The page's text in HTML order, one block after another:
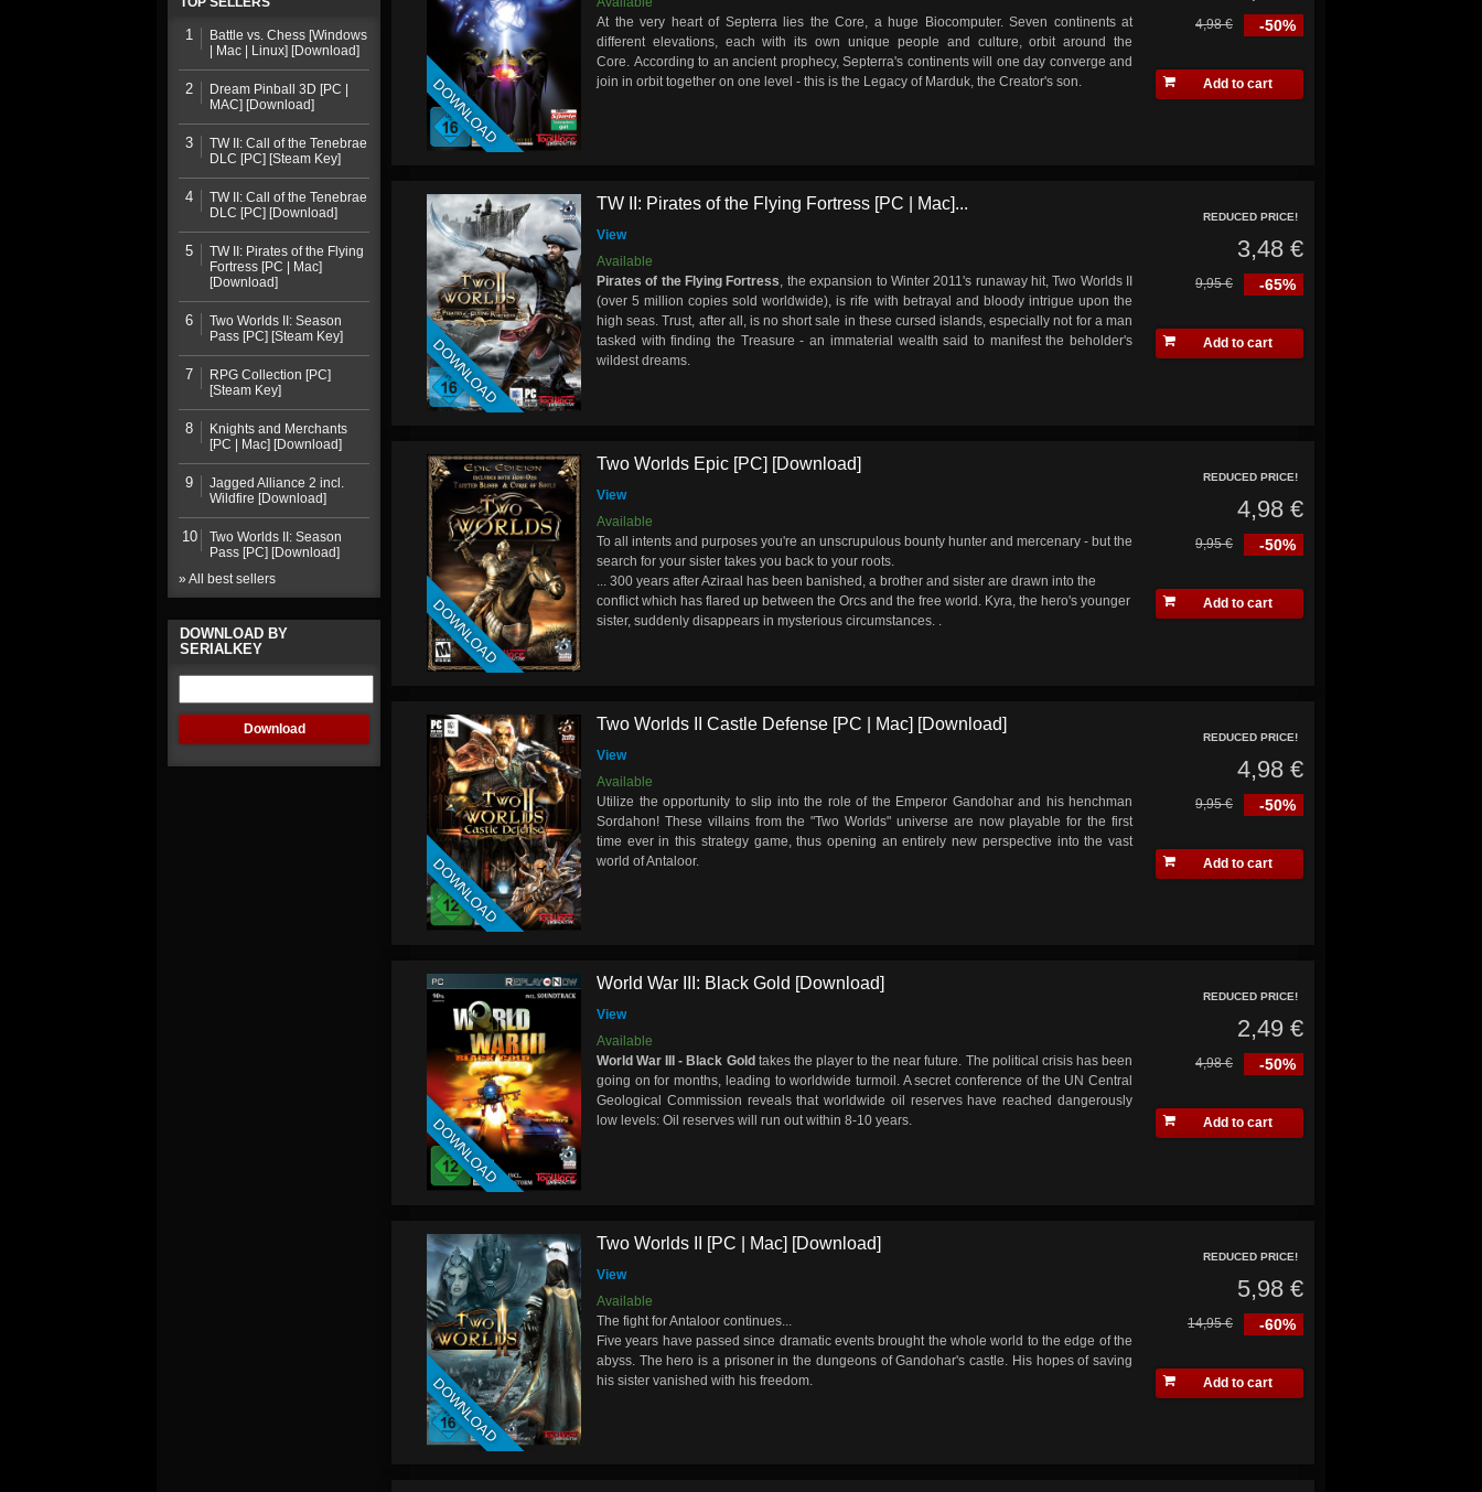
1
Battle vs. Chess [Windows
| Mac | Linux] [Download]
2
Dream Pinball 3D [PC |
MAC] [Download]
3
TW II: Call of the Tenebrae
DLC [PC] [Steam Key]
4
TW II: Call of the Tenebrae
DLC [PC] [Download]
5
TW II: Pirates of the Flying
Fortress [PC | Mac]
[Download]
6
Two Worlds II: Season
Pass [PC] [Steam Key]
7
RPG Collection [PC]
[Steam Key]
8
Knights and Merchants
[PC | Mac] [Download]
9
Jagged Alliance 2 incl.
Wildfire [Download]
10
Two Worlds II: Season
Pass [PC] [Download]
» All best sellers
DOWNLOAD BY
SERIALKEY
DOWNLOAD
At the very heart of Septerra lies the Core, a huge Biocomputer. Seven continents at
different elevations, each with its own unique people and culture, orbit around the
Core. According to an ancient prophecy, Septerra's continents will one day converge and
join in orbit together on one level - this is the Legacy of Marduk, the Creator's son.
-50%
4,98 €
Add to cart
DOWNLOAD
TW II: Pirates of the Flying Fortress [PC | Mac]...
View
Available
Pirates of the Flying Fortress, the expansion to Winter 2011's runaway hit, Two Worlds II
(over 5 million copies sold worldwide), is rife with betrayal and bloody intrigue upon the
high seas. Trust, after all, is no short sale in these cursed islands, especially not for a man
tasked with finding the Treasure - an immaterial wealth said to manifest the beholder's
wildest dreams.
REDUCED PRICE!
3,48 €
-65%
9,95 €
Add to cart
DOWNLOAD
Two Worlds Epic [PC] [Download]
View
Available
To all intents and purposes you're an unscrupulous bounty hunter and mercenary - but the
search for your sister takes you back to your roots.
... 300 years after Aziraal has been banished, a brother and sister are drawn into the
conflict which has flared up between the Orcs and the free world. Kyra, the hero's younger
sister, suddenly disappears in mysterious circumstances. .
REDUCED PRICE!
4,98 €
-50%
9,95 €
Add to cart
DOWNLOAD
Two Worlds II Castle Defense [PC | Mac] [Download]
View
Available
Utilize the opportunity to slip into the role of the Emperor Gandohar and his henchman
Sordahon! These villains from the "Two Worlds" universe are now playable for the first
time ever in this strategy game, thus opening an entirely new perspective into the vast
world of Antaloor.
REDUCED PRICE!
4,98 €
-50%
9,95 €
Add to cart
DOWNLOAD
World War III: Black Gold [Download]
View
Available
World War III - Black Gold takes the player to the near future. The political crisis has been
going on for months, leading to worldwide turmoil. A secret conference of the UN Central
Geological Commission reveals that worldwide oil reserves have reached dangerously
low levels: Oil reserves will run out within 8-10 years.
REDUCED PRICE!
2,49 €
-50%
4,98 €
Add to cart
DOWNLOAD
Two Worlds II [PC | Mac] [Download]
View
Available
The fight for Antaloor continues...
Five years have passed since dramatic events brought the whole world to the edge of the
abyss. The hero is a prisoner in the dungeons of Gandohar's castle. His hopes of saving
his sister vanished with his freedom.
REDUCED PRICE!
5,98 €
-60%
14,95 €
Add to cart